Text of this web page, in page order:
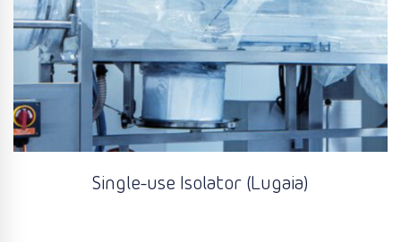
Single-use Isolator (Lugaia)